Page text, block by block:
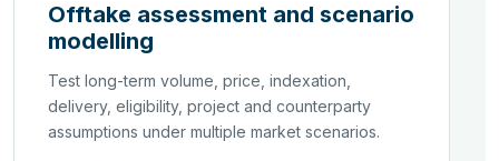
Offtake assessment and scenario
modelling
Test long-term volume, price, indexation,
delivery, eligibility, project and counterparty
assumptions under multiple market scenarios.